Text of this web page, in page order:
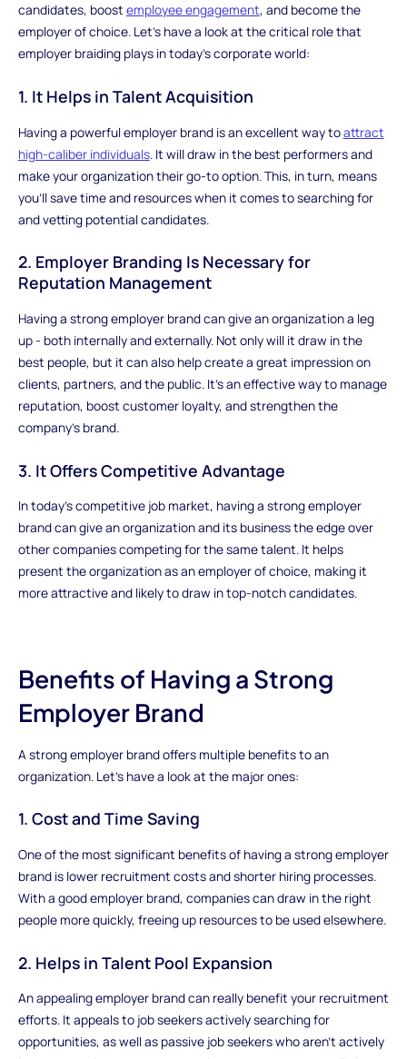
candidates, boost employee engagement, and become the
employer of choice. Let's have a look at the critical role that
employer braiding plays in today's corporate world:
1. It Helps in Talent Acquisition
Having a powerful employer brand is an excellent way toattract
high-caliber individuals. It will draw in the best performers and
make your organization their go-to option. This, in turn, means
you'll save time and resources when it comes to searching for
and vetting potential candidates.
2. Employer Branding Is Necessary for
Reputation Management
Having a strong employer brand can give an organization a leg
up - both internally and externally. Not only will it draw in the
best people, but it can also help create a great impression on
clients, partners, and the public. It's an effective way to manage
reputation, boost customer loyalty, and strengthen the
company's brand.
3. It Offers Competitive Advantage
In today's competitive job market, having a strong employer
brand can give an organization and its business the edge over
other companies competing for the same talent. It helps
present the organization as an employer of choice, making it
more attractive and likely to draw in top-notch candidates.
Benefits of Having a Strong
Employer Brand
A strong employer brand offers multiple benefits to an
organization. Let's have a look at the major ones:
1. Cost and Time Saving
One of the most significant benefits of having a strong employer
brand is lower recruitment costs and shorter hiring processes.
With a good employer brand, companies can draw in the right
people more quickly, freeing up resources to be used elsewhere.
2. Helps in Talent Pool Expansion
An appealing employer brand can really benefit your recruitment
efforts. It appeals to job seekers actively searching for
opportunities, as well as passive job seekers who aren't actively